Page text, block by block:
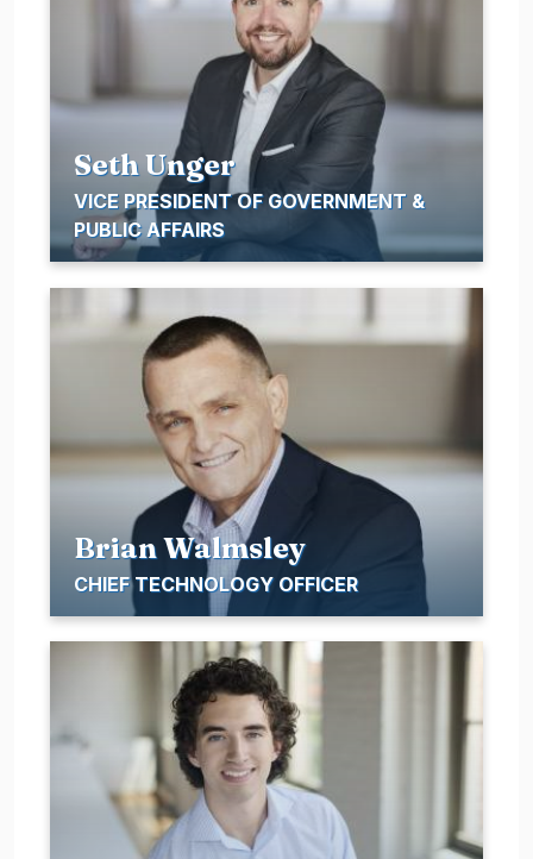
Seth Unger
VICE PRESIDENT OF GOVERNMENT &
PUBLIC AFFAIRS
Brian Walmsley
CHIEF TECHNOLOGY OFFICER